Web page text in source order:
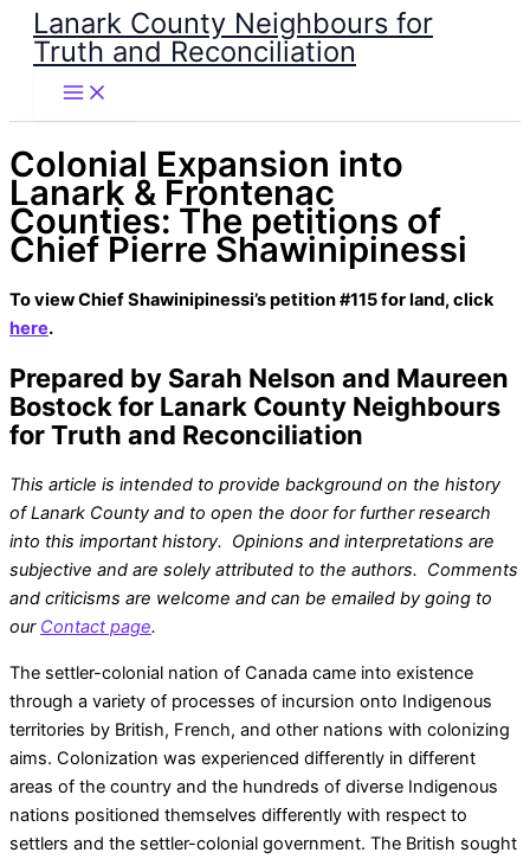
Lanark County Neighbours for
Truth and Reconciliation
Colonial Expansion into
Lanark & Frontenac
Counties: The petitions of
Chief Pierre Shawinipinessi
To view Chief Shawinipinessi’s petition #115 for land, click
here.
Prepared by Sarah Nelson and Maureen
Bostock for Lanark County Neighbours
for Truth and Reconciliation
This article is intended to provide background on the history
of Lanark County and to open the door for further research
into this important history. Opinions and interpretations are
subjective and are solely attributed to the authors. Comments
and criticisms are welcome and can be emailed by going to
our Contact page.
​The settler-colonial nation of Canada came into existence
through a variety of processes of incursion onto Indigenous
territories by British, French, and other nations with colonizing
aims. Colonization was experienced differently in different
areas of the country and the hundreds of diverse Indigenous
nations positioned themselves differently with respect to
settlers and the settler-colonial government. The British sought